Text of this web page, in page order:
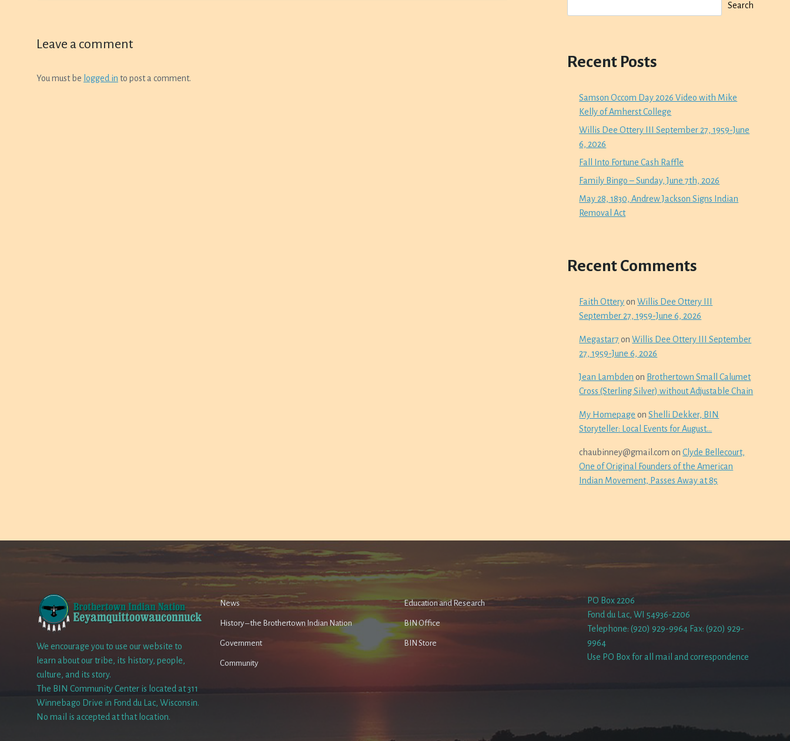
Leave a comment
You must be logged in to post a comment.
Search
Recent Posts
Samson Occom Day 2026 Video with Mike
Kelly of Amherst College
Willis Dee Ottery III September 27, 1959-June
6, 2026
Fall Into Fortune Cash Raffle
Family Bingo – Sunday, June 7th, 2026
May 28, 1830, Andrew Jackson Signs Indian
Removal Act
Recent Comments
Faith OtteryonWillis Dee Ottery III
September 27, 1959-June 6, 2026
Megastar7 onWillis Dee Ottery III September
27, 1959-June 6, 2026
Jean Lambden on Brothertown Small Calumet
Cross (Sterling Silver) without Adjustable Chain
My Homepage onShelli Dekker, BIN
Storyteller: Local Events for August…
chaubinney@gmail.com onClyde Bellecourt,
One of Original Founders of the American
Indian Movement, Passes Away at 85
We encourage you to use our website to
learn about our tribe, its history, people,
culture, and its story.
The BIN Community Center is located at 311
Winnebago Drive in Fond du Lac, Wisconsin.
No mail is accepted at that location.
News
History – the Brothertown Indian Nation
Government
Community
Education and Research
BIN Office
BIN Store
PO Box 2206
Fond du Lac, WI 54936-2206
Telephone: (920) 929-9964 Fax: (920) 929-
9964
Use PO Box for all mail and correspondence